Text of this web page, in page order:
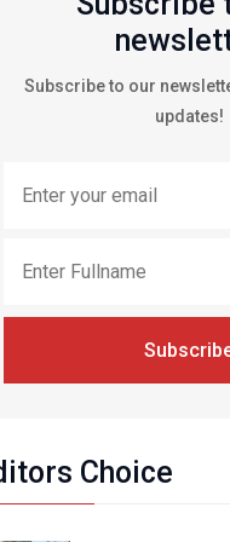
Subscribe to our
updates!
Choice